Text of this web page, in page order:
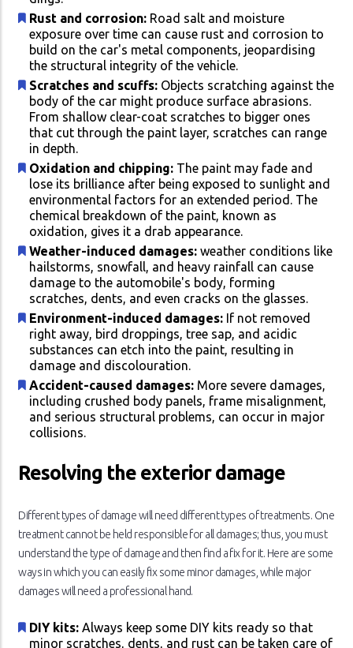
Rust and corrosion: Road salt and moisture
exposure over time can cause rust and corrosion to
build on the car's metal components, jeopardising
the structural integrity of the vehicle.
Scratches and scuffs: Objects scratching against the
body of the car might produce surface abrasions.
From shallow clear-coat scratches to bigger ones
that cut through the paint layer, scratches can range
in depth.
Oxidation and chipping: The paint may fade and
lose its brilliance after being exposed to sunlight and
environmental factors for an extended period. The
chemical breakdown of the paint, known as
oxidation, gives it a drab appearance.
Weather-induced damages: weather conditions like
hailstorms, snowfall, and heavy rainfall can cause
damage to the automobile's body, forming
scratches, dents, and even cracks on the glasses.
Environment-induced damages: If not removed
right away, bird droppings, tree sap, and acidic
substances can etch into the paint, resulting in
damage and discolouration.
Accident-caused damages: More severe damages,
including crushed body panels, frame misalignment,
and serious structural problems, can occur in major
collisions.
Resolving the exterior damage
Different types of damage will need different types of treatments. One
treatment cannot be held responsible for all damages; thus, you must
understand the type of damage and then find a fix for it. Here are some
ways in which you can easily fix some minor damages, while major
damages will need a professional hand.
DIY kits:Always keep some DIY kits ready so that
minor scratches, dents, and rust can be taken care of